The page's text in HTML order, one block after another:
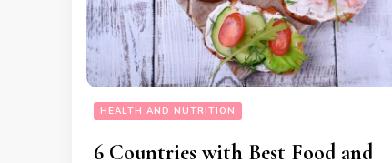
HEALTH AND NUTRITION
6 Countries with Best Food and